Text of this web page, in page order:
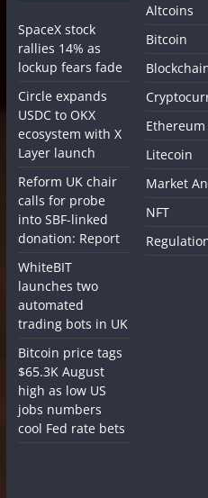
SpaceX stock
rallies 14% as
lockup fears fade
Circle expands
USDC to OKX
ecosystem with X
Layer launch
Reform UK chair
calls for probe
into SBF-linked
donation: Report
WhiteBIT
launches two
automated
trading bots in UK
Bitcoin price tags
$65.3K August
high as low US
jobs numbers
cool Fed rate bets
Altcoins
Bitcoin
Ethereum
Litecoin
Market
NFT